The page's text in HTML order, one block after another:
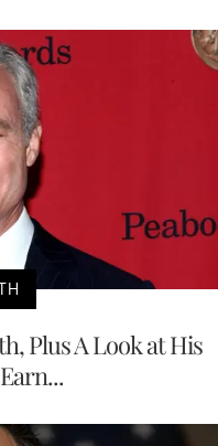
Plus A Look at His